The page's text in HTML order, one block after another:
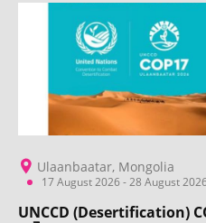
Ulaanbaatar, Mongolia
17 August 2026 - 28 August
UNCCD (Desertification)